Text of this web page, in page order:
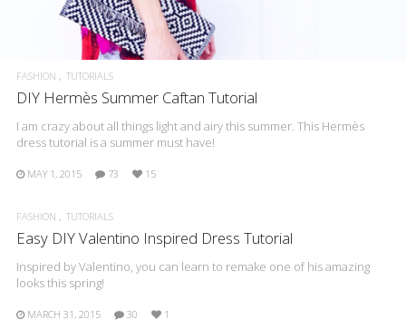
FASHION TUTORIALS
DIY Hermès Summer Caftan Tutorial
I am crazy about all things light and airy this summer. This Hermès
dress tutorial is a summer must have!
MAY 1, 2015 73 15
FASHION TUTORIALS
Easy DIY Valentino Inspired Dress Tutorial
Inspired by Valentino, you can learn to remake one of his amazing
looks this spring!
MARCH 31, 2015 30 1